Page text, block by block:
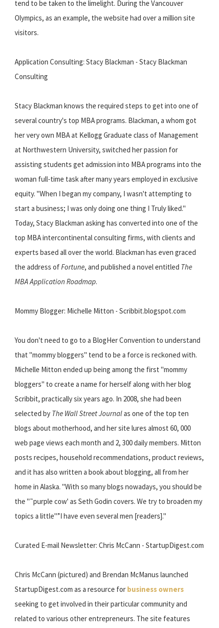
tend to be taken to the limelight. During the Vancouver
Olympics, as an example, the website had over a million site
visitors.
Application Consulting: Stacy Blackman - Stacy Blackman
Consulting
Stacy Blackman knows the required steps to get into one of
several country's top MBA programs. Blackman, a whom got
her very own MBA at Kellogg Graduate class of Management
at Northwestern University, switched her passion for
assisting students get admission into MBA programs into the
woman full-time task after many years employed in exclusive
equity. "When I began my company, I wasn't attempting to
start a business; I was only doing one thing I Truly liked."
Today, Stacy Blackman asking has converted into one of the
top MBA intercontinental consulting firms, with clients and
experts based all over the world. Blackman has even graced
the address ofFortune, and published a novel entitled The
MBA Application Roadmap.
Mommy Blogger: Michelle Mitton - Scribbit.blogspot.com
You don't need to go to a BlogHer Convention to understand
that "mommy bloggers" tend to be a force is reckoned with.
Michelle Mitton ended up being among the first "mommy
bloggers" to create a name for herself along with her blog
Scribbit, practically six years ago. In 2008, she had been
selected by The Wall Street Journalas one of the top ten
blogs about motherhood, and her site lures almost 60, 000
web page views each month and 2, 300 daily members. Mitton
posts recipes, household recommendations, product reviews,
and it has also written a book about blogging, all from her
home in Alaska. "With so many blogs nowadays, you should be
the "˜purple cow' as Seth Godin covers. We try to broaden my
topics a little"”I have even several men [readers]."
Curated E-mail Newsletter: Chris McCann - StartupDigest.com
Chris McCann (pictured) and Brendan McManus launched
StartupDigest.com as a resource for business owners
seeking to get involved in their particular community and
related to various other entrepreneurs. The site features